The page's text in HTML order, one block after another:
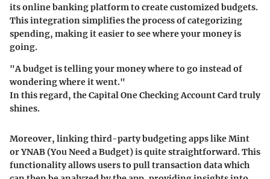
its online banking platform to create customized budgets.
This integration simplifies the process of categorizing
spending, making it easier to see where your money is
going.
"A budget is telling your money where to go instead of
wondering where it went."
In this regard, the Capital One Checking Account Card truly
shines.
Moreover, linking third-party budgeting apps like Mint
or YNAB (You Need a Budget) is quite straightforward. This
functionality allows users to pull transaction data which